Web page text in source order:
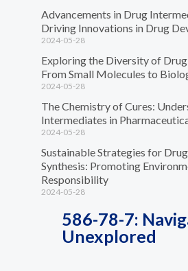
586-78-7:
Unexplored
Advancements in Drug
Driving Innovations in Drug
2024-05-28
Exploring the Diversity of
From Small Molecules to
2024-05-28
The Chemistry of Cures:
Intermediates in
2024-05-28
Sustainable Strategies for
Synthesis: Promoting
Responsibility
2024-05-28